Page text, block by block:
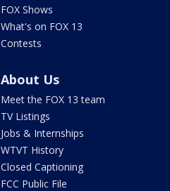
FOX Shows
What's on FOX 13
Contests
About Us
Meet the FOX 13 team
TV Listings
Jobs & Internships
WTVT History
Closed Captioning
FCC Public File